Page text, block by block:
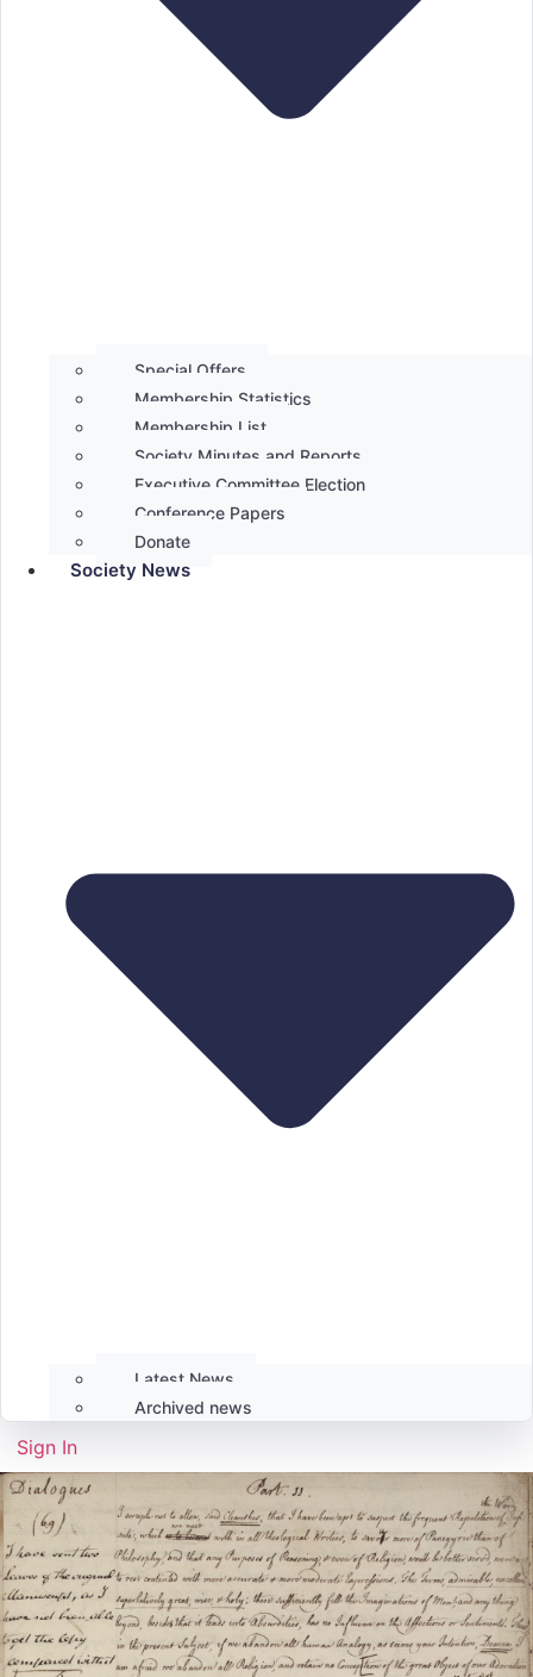
Special Offers
Membership Statistics
Membership List
Society Minutes and Reports
Executive Committee Election
Conference Papers
Donate
Society News
Latest News
Archived news
Sign In